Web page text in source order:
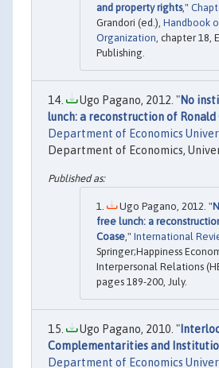
and property rights,"
Grandori (ed.), Handbook
Organization , chapter 18,
Publishing.
Ugo Pagano, 2012. "No
lunch: a reconstruction of Ronald
Department of Economics
Department of Economics,
Ugo Pagano, 2012. "
free lunch: a
Coase," International
Springer;Happiness
Interpersonal Relations
pages 189-200, July.
Ugo Pagano, 2010. "
Complementarities and
Department of Economics